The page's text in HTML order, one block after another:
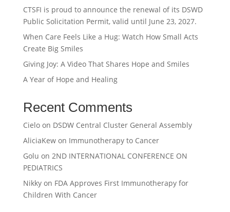
CTSFI is proud to announce the renewal of its DSWD
Public Solicitation Permit, valid until June 23, 2027.
When Care Feels Like a Hug: Watch How Small Acts
Create Big Smiles
Giving Joy: A Video That Shares Hope and Smiles
A Year of Hope and Healing
Recent Comments
Cieloon DSDW Central Cluster General Assembly
AliciaKewon Immunotherapy to Cancer
Golu on 2ND INTERNATIONAL CONFERENCE ON
PEDIATRICS
Nikkyon FDA Approves First Immunotherapy for
Children With Cancer